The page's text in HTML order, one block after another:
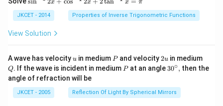
{
/
}
}
^{-
1}}
\,2x
os }
^{-
1}}
\,2x
+2
\,
x x x π
JKCET - 2014 Properties of Inverse Trigonometric Functions
View Solution
A wave has velocityu
u in medium P
Pand velocity2
u
2uin mediumQ
Q. If the wave is incident in medium P
Pat an angle 30
ir
c},
30∘, then the
angle of refraction will be
JKCET - 2005 Reflection Of Light By Spherical Mirrors